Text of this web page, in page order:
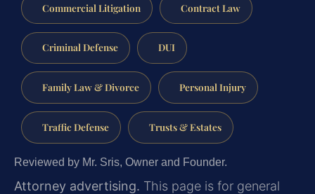
Commercial Litigation Contract Law
Criminal Defense DUI
Family Law & Divorce Personal Injury
Traffic Defense Trusts & Estates
Reviewed by Mr. Sris, Owner and Founder.
Attorney advertising. This page is for general